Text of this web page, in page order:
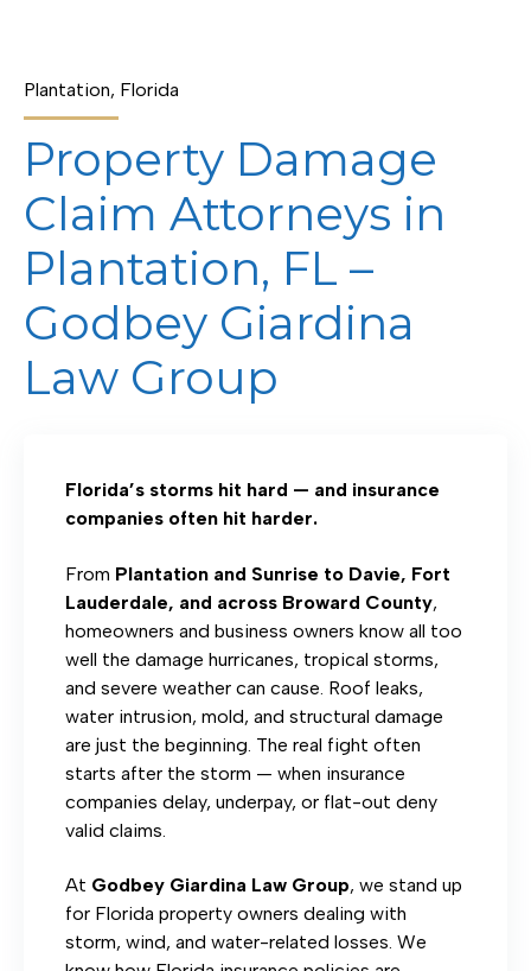
Plantation, Florida
Property Damage
Claim Attorneys in
Plantation, FL –
Godbey Giardina
Law Group
Florida’s storms hit hard — and insurance
companies often hit harder.
From Plantation and Sunrise to Davie, Fort
Lauderdale, and across Broward County,
homeowners and business owners know all too
well the damage hurricanes, tropical storms,
and severe weather can cause. Roof leaks,
water intrusion, mold, and structural damage
are just the beginning. The real fight often
starts after the storm — when insurance
companies delay, underpay, or flat-out deny
valid claims.
At Godbey Giardina Law Group, we stand up
for Florida property owners dealing with
storm, wind, and water-related losses. We